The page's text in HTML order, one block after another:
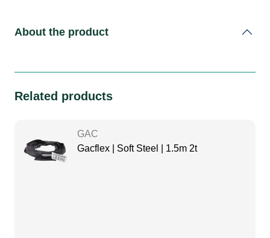
About the product
Related products
GAC
Gacflex | Soft Steel | 1.5m 2t